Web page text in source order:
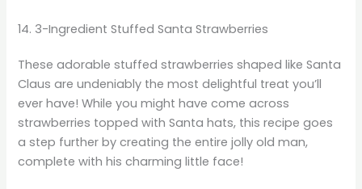
14. 3-Ingredient Stuffed Santa Strawberries
These adorable stuffed strawberries shaped like Santa
Claus are undeniably the most delightful treat you’ll
ever have! While you might have come across
strawberries topped with Santa hats, this recipe goes
a step further by creating the entire jolly old man,
complete with his charming little face!